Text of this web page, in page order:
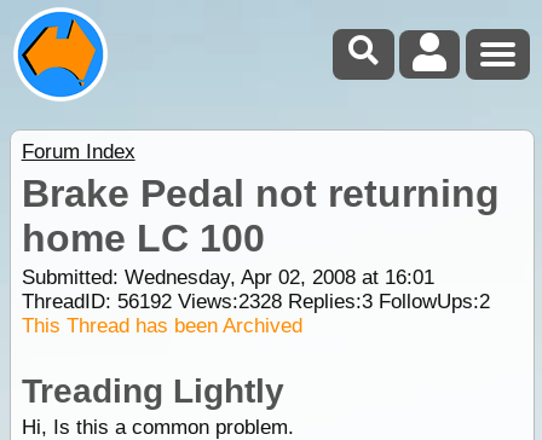
Forum Index
Brake Pedal not returning
home LC 100
Submitted: Wednesday, Apr 02, 2008 at 16:01
ThreadID: 56192Views:2328Replies:3FollowUps:2
This Thread has been Archived
Treading Lightly
Hi, Is this a common problem.